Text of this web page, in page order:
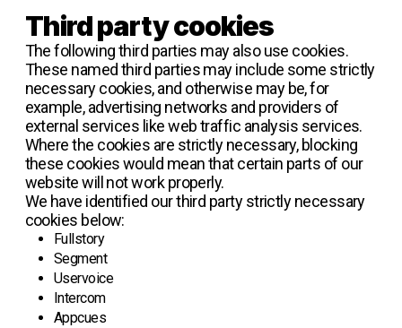
Third party cookies
The following third parties may also use cookies.
These named third parties may include some strictly
necessary cookies, and otherwise may be, for
example, advertising networks and providers of
external services like web traffic analysis services.
Where the cookies are strictly necessary, blocking
these cookies would mean that certain parts of our
website will not work properly.
We have identified our third party strictly necessary
cookies below:
Fullstory
Segment
Uservoice
Intercom
Appcues